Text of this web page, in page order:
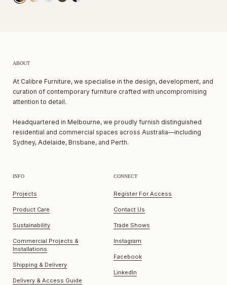
ABOUT
At Calibre Furniture, we specialise in the design, development, and
curation of contemporary furniture crafted with uncompromising
attention to detail.
Headquartered in Melbourne, we proudly furnish distinguished
residential and commercial spaces across Australia—including
Sydney, Adelaide, Brisbane, and Perth.
INFO
Projects
Product Care
Sustainability
Commercial Projects &
Installations
Shipping & Delivery
Delivery & Access Guide
CONNECT
Register For Access
Contact Us
Trade Shows
Instagram
Facebook
LinkedIn